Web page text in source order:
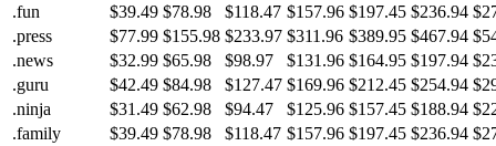
.fun
$39.49 $78.98 $118.47 $157.96 $197.45 $236.94
.press
$77.99 $155.98 $233.97 $311.96 $389.95 $467.94
.news
$32.99 $65.98 $98.97 $131.96 $164.95 $197.94
.guru
$42.49 $84.98 $127.47 $169.96 $212.45 $254.94
.ninja
$31.49 $62.98 $94.47 $125.96 $157.45 $188.94
.family
$39.49 $78.98 $118.47 $157.96 $197.45 $236.94